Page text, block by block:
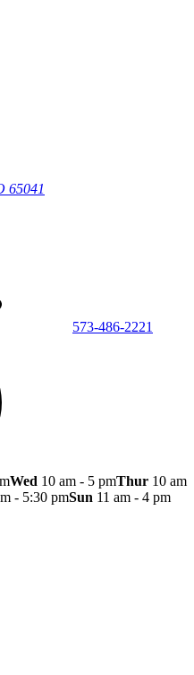
65041
573-486-2221
Wed 10 am - 5 pmThur 10 am
- 5:30 pmSun 11 am - 4 pm